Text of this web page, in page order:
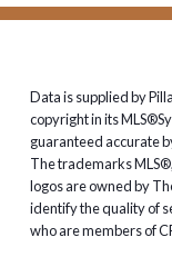
Data is supplied by
copyright in its
guaranteed accurate
The trademarks
logos are owned by
identify the quality of
who are members of